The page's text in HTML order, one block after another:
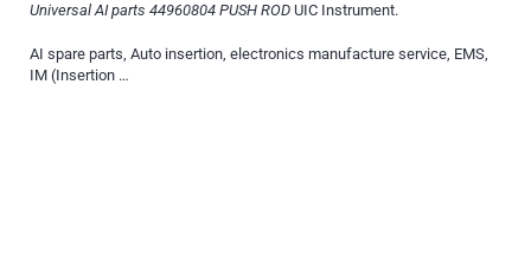
Universal AI parts 44960804 PUSH ROD UIC Instrument.
AI spare parts, Auto insertion, electronics manufacture service, EMS,
IM (Insertion …